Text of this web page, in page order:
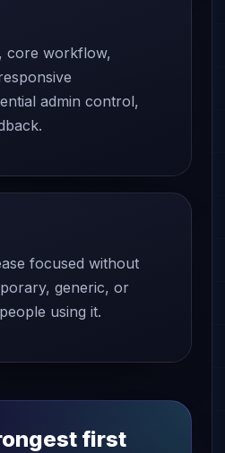
core workflow,
admin control,
focused without
generic, or
using it.
first